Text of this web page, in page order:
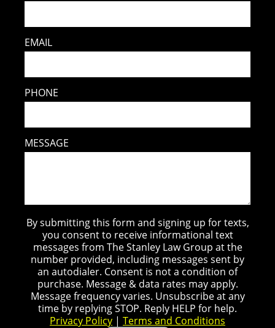
EMAIL
PHONE
MESSAGE
By submitting this form and signing up for texts,
you consent to receive informational text
messages from The Stanley Law Group at the
number provided, including messages sent by
an autodialer. Consent is not a condition of
purchase. Message & data rates may apply.
Message frequency varies. Unsubscribe at any
time by replying STOP. Reply HELP for help.
Privacy Policy | Terms and Conditions